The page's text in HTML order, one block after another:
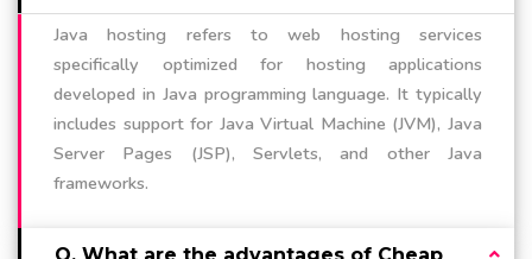
Java hosting refers to web hosting services
specifically optimized for hosting applications
developed in Java programming language. It typically
includes support for Java Virtual Machine (JVM), Java
Server Pages (JSP), Servlets, and other Java
frameworks.